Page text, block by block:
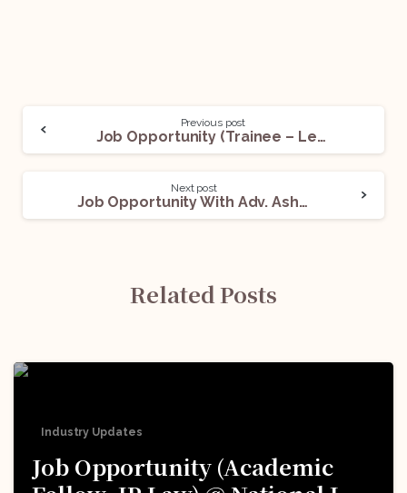
Previous post
Job Opportunity (Trainee – Legal & Secretarial) @Shiksha Financial Services India Pvt. Ltd.: Apply Now!
Next post
Job Opportunity With Adv. Ashok Chaitanya: Apply Now!
Related Posts
Industry Updates
Job Opportunity (Academic